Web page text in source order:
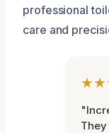
professional
care and